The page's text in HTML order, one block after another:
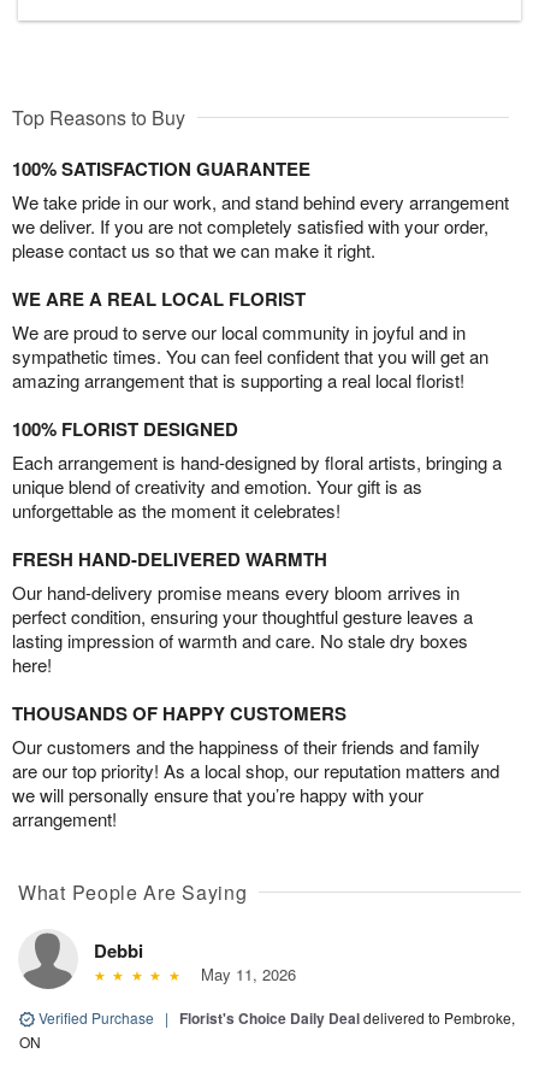
Top Reasons to Buy
100% SATISFACTION GUARANTEE
We take pride in our work, and stand behind every arrangement
we deliver. If you are not completely satisfied with your order,
please contact us so that we can make it right.
WE ARE A REAL LOCAL FLORIST
We are proud to serve our local community in joyful and in
sympathetic times. You can feel confident that you will get an
amazing arrangement that is supporting a real local florist!
100% FLORIST DESIGNED
Each arrangement is hand-designed by floral artists, bringing a
unique blend of creativity and emotion. Your gift is as
unforgettable as the moment it celebrates!
FRESH HAND-DELIVERED WARMTH
Our hand-delivery promise means every bloom arrives in
perfect condition, ensuring your thoughtful gesture leaves a
lasting impression of warmth and care. No stale dry boxes
here!
THOUSANDS OF HAPPY CUSTOMERS
Our customers and the happiness of their friends and family
are our top priority! As a local shop, our reputation matters and
we will personally ensure that you’re happy with your
arrangement!
What People Are Saying
Debbi
May 11, 2026
Verified Purchase | Florist's Choice Daily Dealdelivered to Pembroke,
ON